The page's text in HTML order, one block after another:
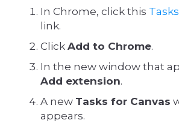
In Chrome, click this
link.
Click Add to Chrome.
In the new window that
Add extension.
A new Tasks for Canvas
appears.